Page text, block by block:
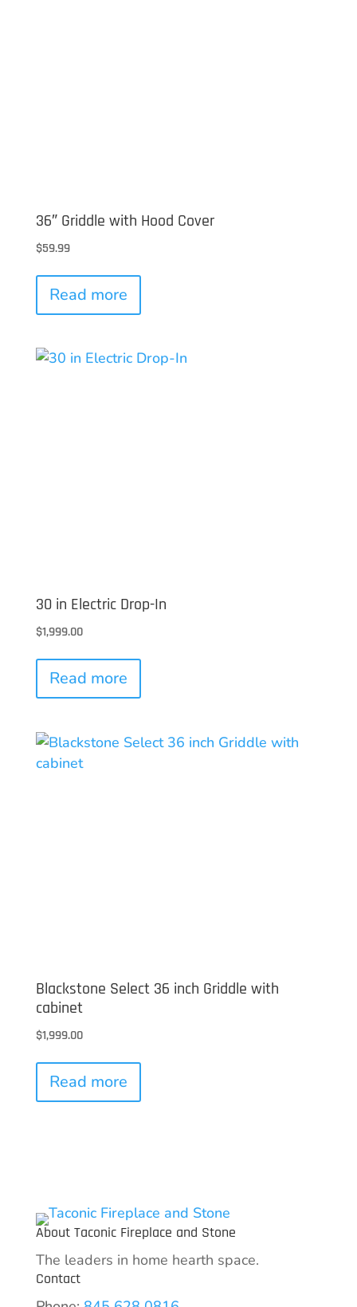
36″ Griddle with Hood Cover
$59.99
Read more
30 in Electric Drop-In
$1,999.00
Read more
Blackstone Select 36 inch Griddle with
cabinet
$1,999.00
Read more
About Taconic Fireplace and Stone
The leaders in home hearth space.
Contact